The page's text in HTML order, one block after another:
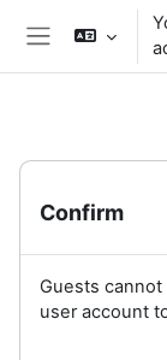
Skip to main content
Confirm
Guests
user account